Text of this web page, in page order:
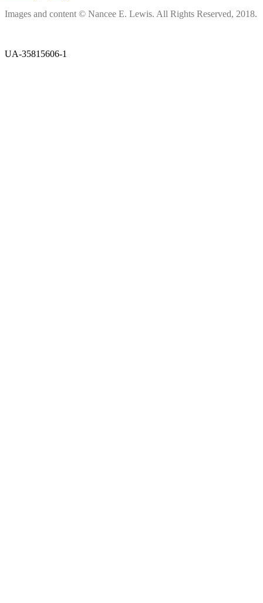
Images and content © Nancee E. Lewis. All Rights Reserved, 2018.
UA-35815606-1